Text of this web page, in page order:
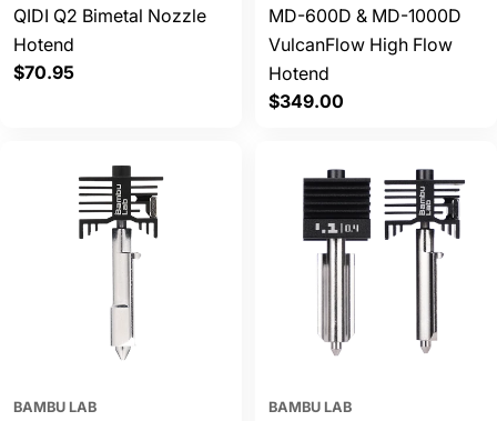
QIDI Q2 Bimetal Nozzle
Hotend
Regular
$70.95
MD-600D & MD-1000D
VulcanFlow High Flow
Hotend
Regular
$349.00
BAMBU LAB BAMBU LAB